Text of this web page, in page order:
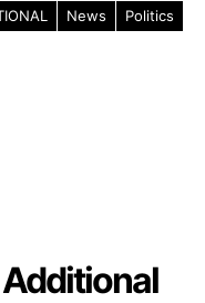
News Politics
Additional